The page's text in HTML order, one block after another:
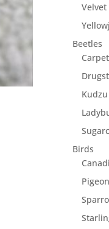
Velvet
Beetles
Birds